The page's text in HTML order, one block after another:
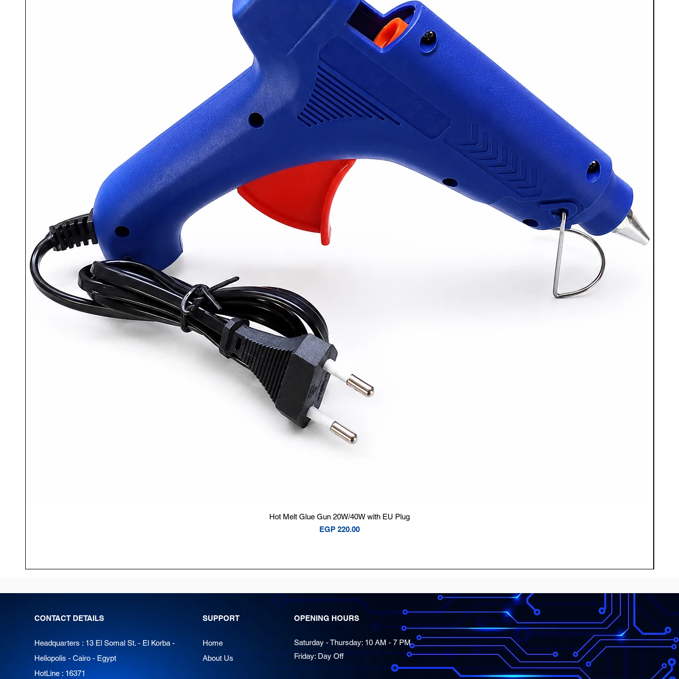
Quick View
Hot Melt Glue Gun 20W/40W with EU Plug
Price
EGP 220.00
CONTACT DETAILS
Headquarters : 13 El Somal St. - El Korba -
Heliopolis - Cairo - Egypt
HotLine : 16371
SUPPORT
Home
About Us
OPENING HOURS
Saturday - Thursday: 10 AM - 7 PM
Friday: Day Off